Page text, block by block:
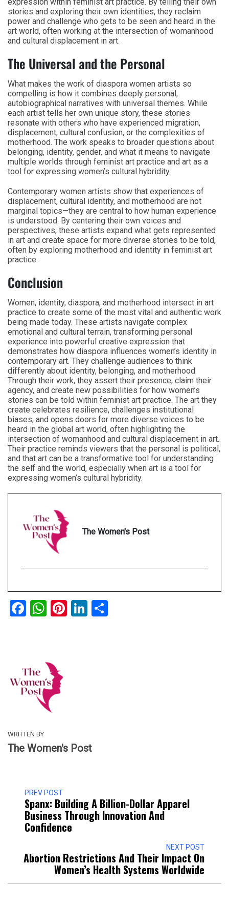
expression within feminist art practice. By telling their own
stories and exploring their own identities, they reclaim
power and challenge who gets to be seen and heard in the
art world, often working at the intersection of womanhood
and cultural displacement in art.
The Universal and the Personal
What makes the work of diaspora women artists so
compelling is how it combines deeply personal,
autobiographical narratives with universal themes. While
each artist tells her own unique story, these stories
resonate with others who have experienced migration,
displacement, cultural confusion, or the complexities of
motherhood. The work speaks to broader questions about
belonging, identity, gender, and what it means to navigate
multiple worlds through feminist art practice and art as a
tool for expressing women’s cultural hybridity.
Contemporary women artists show that experiences of
displacement, cultural identity, and motherhood are not
marginal topics—they are central to how human experience
is understood. By centering their own voices and
perspectives, these artists expand what gets represented
in art and create space for more diverse stories to be told,
often by exploring motherhood and identity in feminist art
practice.
Conclusion
Women, identity, diaspora, and motherhood intersect in art
practice to create some of the most vital and authentic work
being made today. These artists navigate complex
emotional and cultural terrain, transforming personal
experience into powerful creative expression that
demonstrates how diaspora influences women’s identity in
contemporary art. They challenge audiences to think
differently about identity, belonging, and motherhood.
Through their work, they assert their presence, claim their
agency, and create new possibilities for how women’s
stories can be told within feminist art practice. The art they
create celebrates resilience, challenges institutional
biases, and opens doors for more diverse voices to be
heard in the global art world, often highlighting the
intersection of womanhood and cultural displacement in art.
Their practice reminds viewers that the personal is political,
and that art can be a transformative tool for understanding
the self and the world, especially when art is a tool for
expressing women’s cultural hybridity.
The Women's Post
Facebook
WhatsApp
Pinterest
LinkedIn
WRITTEN BY
The Women's Post
PREV POST
Spanx: Building A Billion-Dollar Apparel
Business Through Innovation And
Confidence
NEXT POST
Abortion Restrictions And Their Impact On
Women’s Health Systems Worldwide